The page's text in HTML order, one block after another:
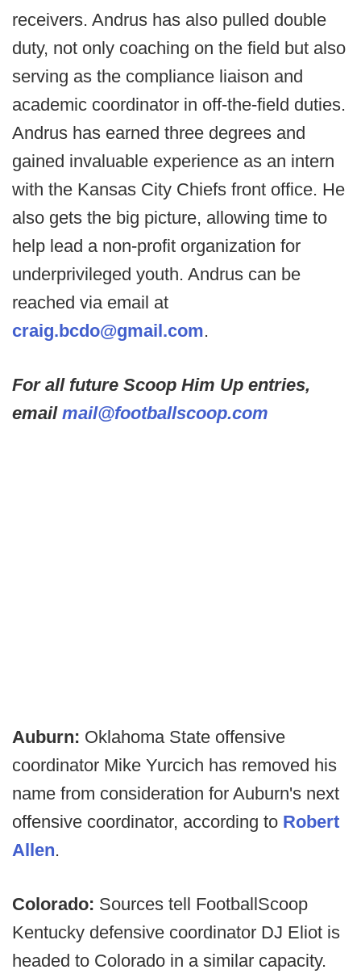
receivers. Andrus has also pulled double
duty, not only coaching on the field but also
serving as the compliance liaison and
academic coordinator in off-the-field duties.
Andrus has earned three degrees and
gained invaluable experience as an intern
with the Kansas City Chiefs front office. He
also gets the big picture, allowing time to
help lead a non-profit organization for
underprivileged youth. Andrus can be
reached via email at
craig.bcdo@gmail.com.
For all future Scoop Him Up entries,
email mail@footballscoop.com
Auburn: Oklahoma State offensive
coordinator Mike Yurcich has removed his
name from consideration for Auburn's next
offensive coordinator, according to Robert
Allen.
Colorado: Sources tell FootballScoop
Kentucky defensive coordinator DJ Eliot is
headed to Colorado in a similar capacity.